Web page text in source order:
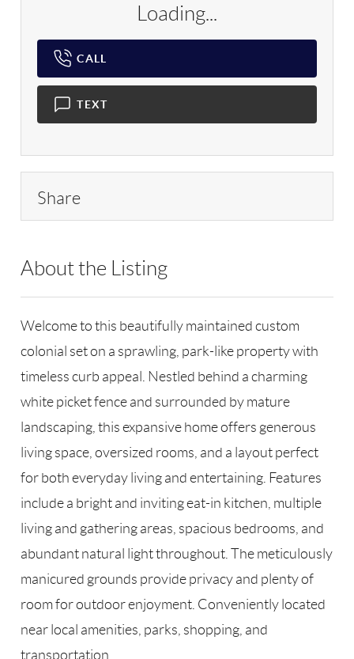
Loading...
CALL
TEXT
Share
About the Listing
Welcome to this beautifully maintained custom
colonial set on a sprawling, park-like property with
timeless curb appeal. Nestled behind a charming
white picket fence and surrounded by mature
landscaping, this expansive home offers generous
living space, oversized rooms, and a layout perfect
for both everyday living and entertaining. Features
include a bright and inviting eat-in kitchen, multiple
living and gathering areas, spacious bedrooms, and
abundant natural light throughout. The meticulously
manicured grounds provide privacy and plenty of
room for outdoor enjoyment. Conveniently located
near local amenities, parks, shopping, and
transportation.